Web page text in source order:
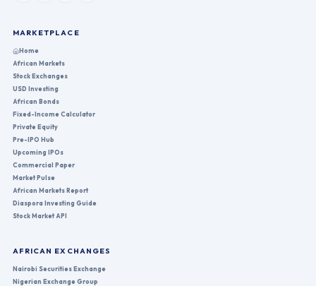
MARKETPLACE
Home
African Markets
Stock Exchanges
USD Investing
African Bonds
Fixed-Income Calculator
Private Equity
Pre-IPO Hub
Upcoming IPOs
Commercial Paper
Market Pulse
African Markets Report
Diaspora Investing Guide
Stock Market API
AFRICAN EXCHANGES
Nairobi Securities Exchange
Nigerian Exchange Group